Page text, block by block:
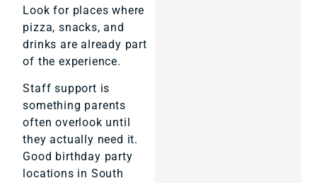
Look for places where
pizza, snacks, and
drinks are already part
of the experience.
Staff support is
something parents
often overlook until
they actually need it.
Good birthday party
locations in South